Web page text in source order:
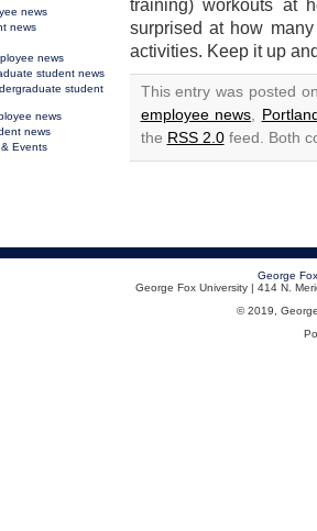
news
news
news
student news
student
news
news
Events
training) workouts at
surprised at how
activities. Keep it up
This entry was posted
employee news
the RSS 2.0feed. Both
George
George Fox University | 414 N.
© 2019,